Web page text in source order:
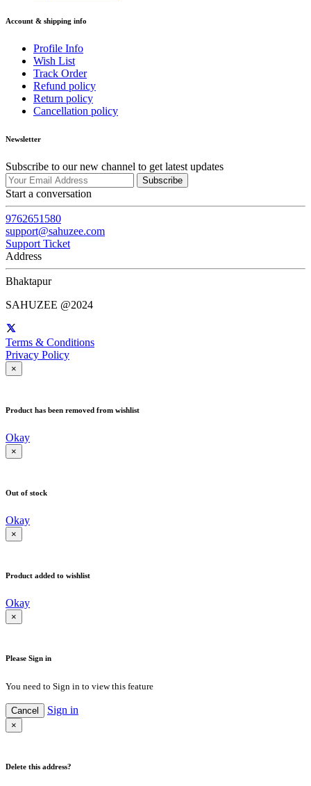
Account & shipping info
Profile Info
Wish List
Track Order
Refund policy
Return policy
Cancellation policy
Newsletter
Subscribe to our new channel to get latest updates
Subscribe
Start a conversation
9762651580
support@sahuzee.com
Support Ticket
Address
Bhaktapur
SAHUZEE @2024
Terms & Conditions
Privacy Policy
×
Product has been removed from wishlist
Okay
×
Out of stock
Okay
×
Product added to wishlist
Okay
×
Please Sign in
You need to Sign in to view this feature
Cancel Sign in
×
Delete this address?